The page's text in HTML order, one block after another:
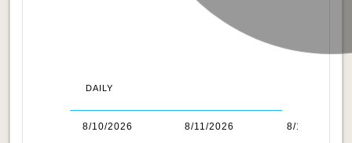
DAILY
8/10/2026 8/11/2026 8/12/2026